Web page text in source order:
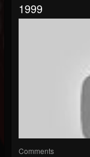
1999
Comments